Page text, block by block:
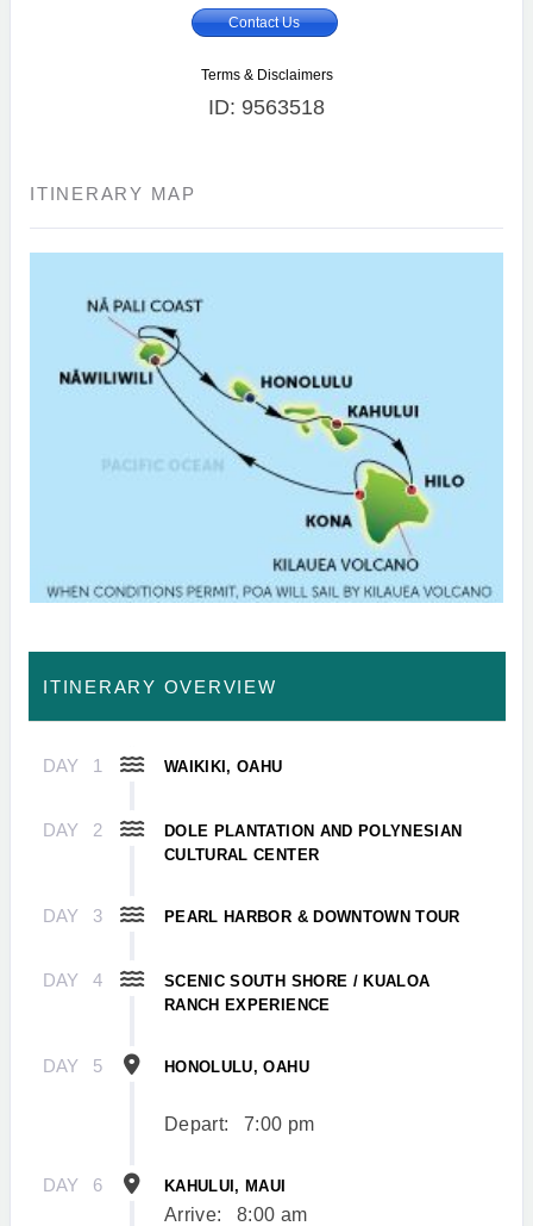
Contact Us
Terms & Disclaimers
ID: 9563518
ITINERARY MAP
ITINERARY OVERVIEW
DAY 1 WAIKIKI, OAHU
DAY 2
DOLE PLANTATION AND POLYNESIAN
CULTURAL CENTER
DAY 3 PEARL HARBOR & DOWNTOWN TOUR
DAY 4
SCENIC SOUTH SHORE / KUALOA
RANCH EXPERIENCE
DAY 5 HONOLULU, OAHU
Depart: 7:00 pm
DAY 6 KAHULUI, MAUI
Arrive: 8:00 am